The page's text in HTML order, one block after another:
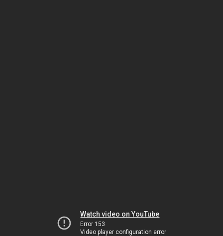
Watch video on YouTube
Error 153
Video player configuration error